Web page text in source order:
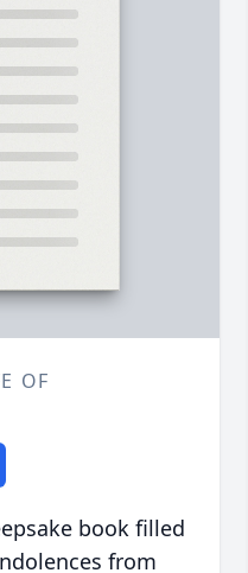
OF
book filled
from